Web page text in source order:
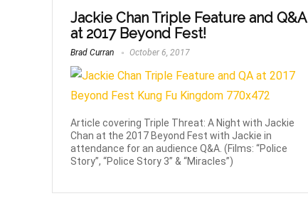
Jackie Chan Triple Feature and Q&A
at 2017 Beyond Fest!
Brad Curran October 6, 2017
Article covering Triple Threat: A Night with Jackie
Chan at the 2017 Beyond Fest with Jackie in
attendance for an audience Q&A. (Films: “Police
Story”, “Police Story 3” & “Miracles”)